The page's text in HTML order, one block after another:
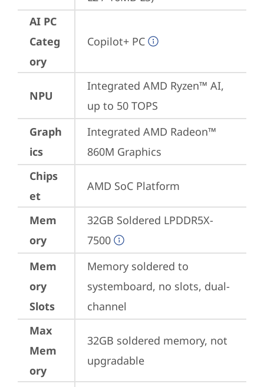
AI PC
Categ
ory
Copilot+ PC
NPU
Integrated AMD Ryzen™ AI,
up to 50 TOPS
Graph
ics
Integrated AMD Radeon™
860M Graphics
Chips
et
AMD SoC Platform
Mem
ory
32GB Soldered LPDDR5X-
7500
Mem
ory
Slots
Memory soldered to
systemboard, no slots, dual-
channel
Max
Mem
ory
32GB soldered memory, not
upgradable